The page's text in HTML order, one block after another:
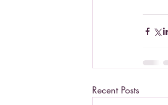
Recent Posts